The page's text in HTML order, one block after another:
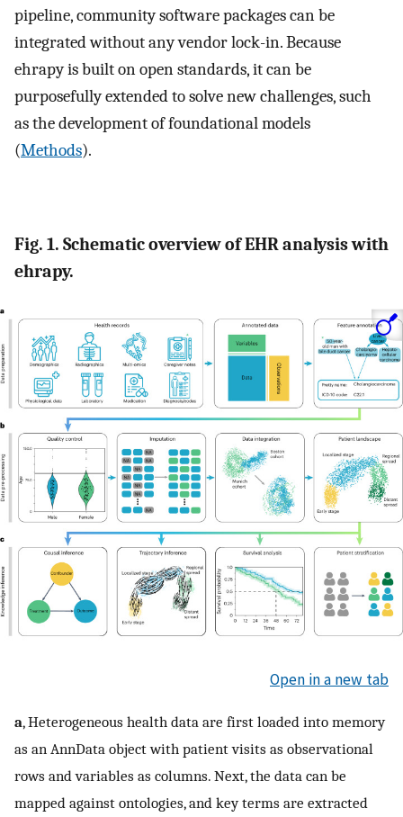
pipeline, community software packages can be
integrated without any vendor lock-in. Because
ehrapy is built on open standards, it can be
purposefully extended to solve new challenges, such
as the development of foundational models
(Methods).
Fig. 1. Schematic overview of EHR analysis with
ehrapy.
Open in a new tab
a, Heterogeneous health data are first loaded into memory
as an AnnData object with patient visits as observational
rows and variables as columns. Next, the data can be
mapped against ontologies, and key terms are extracted